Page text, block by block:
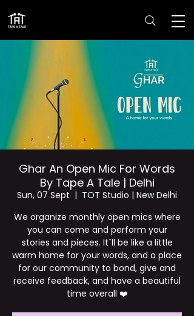
Ghar An Open Mic For Words
By Tape A Tale | Delhi
Sun, 07 Sept
  |
TOT Studio | New Delhi
We organize monthly open mics where
you can come and perform your
stories and pieces. It`ll be like a little
warm home for your words, and a place
for our community to bond, give and
receive feedback, and have a beautiful
time overall ❤️